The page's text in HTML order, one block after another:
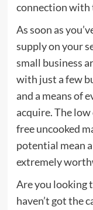
connection with
As soon as
supply on your
small business
with just a few
and a means of
acquire. The
free uncooked
potential mean
extremely
Are you looking
haven’t got the